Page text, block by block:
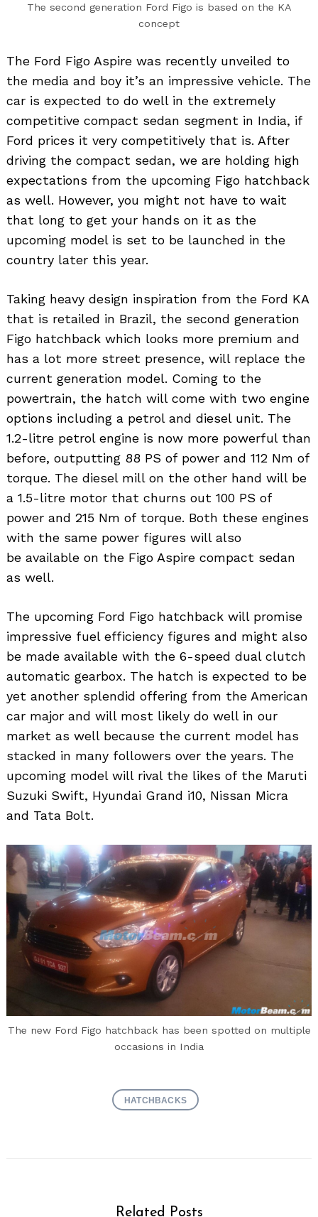
The second generation Ford Figo is based on the KA
concept
The Ford Figo Aspire was recently unveiled to
the media and boy it’s an impressive vehicle. The
car is expected to do well in the extremely
competitive compact sedan segment in India, if
Ford prices it very competitively that is. After
driving the compact sedan, we are holding high
expectations from the upcoming Figo hatchback
as well. However, you might not have to wait
that long to get your hands on it as the
upcoming model is set to be launched in the
country later this year.
Taking heavy design inspiration from the Ford KA
that is retailed in Brazil, the second generation
Figo hatchback which looks more premium and
has a lot more street presence, will replace the
current generation model. Coming to the
powertrain, the hatch will come with two engine
options including a petrol and diesel unit. The
1.2-litre petrol engine is now more powerful than
before, outputting 88 PS of power and 112 Nm of
torque. The diesel mill on the other hand will be
a 1.5-litre motor that churns out 100 PS of
power and 215 Nm of torque. Both these engines
with the same power figures will also
be available on the Figo Aspire compact sedan
as well.
The upcoming Ford Figo hatchback will promise
impressive fuel efficiency figures and might also
be made available with the 6-speed dual clutch
automatic gearbox. The hatch is expected to be
yet another splendid offering from the American
car major and will most likely do well in our
market as well because the current model has
stacked in many followers over the years. The
upcoming model will rival the likes of the Maruti
Suzuki Swift, Hyundai Grand i10, Nissan Micra
and Tata Bolt.
The new Ford Figo hatchback has been spotted on multiple
occasions in India
HATCHBACKS
Related Posts
Search